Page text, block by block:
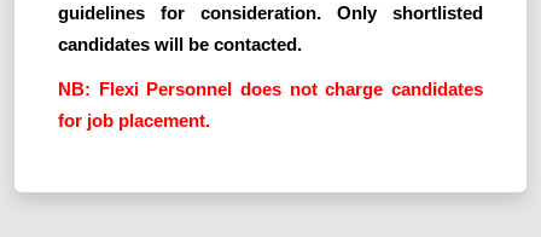
guidelines for consideration. Only shortlisted
candidates will be contacted.
NB: Flexi Personnel does not charge candidates
for job placement.